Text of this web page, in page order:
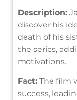
Description:
discover his
death of his
the series,
motivations.
Fact: The film
success,